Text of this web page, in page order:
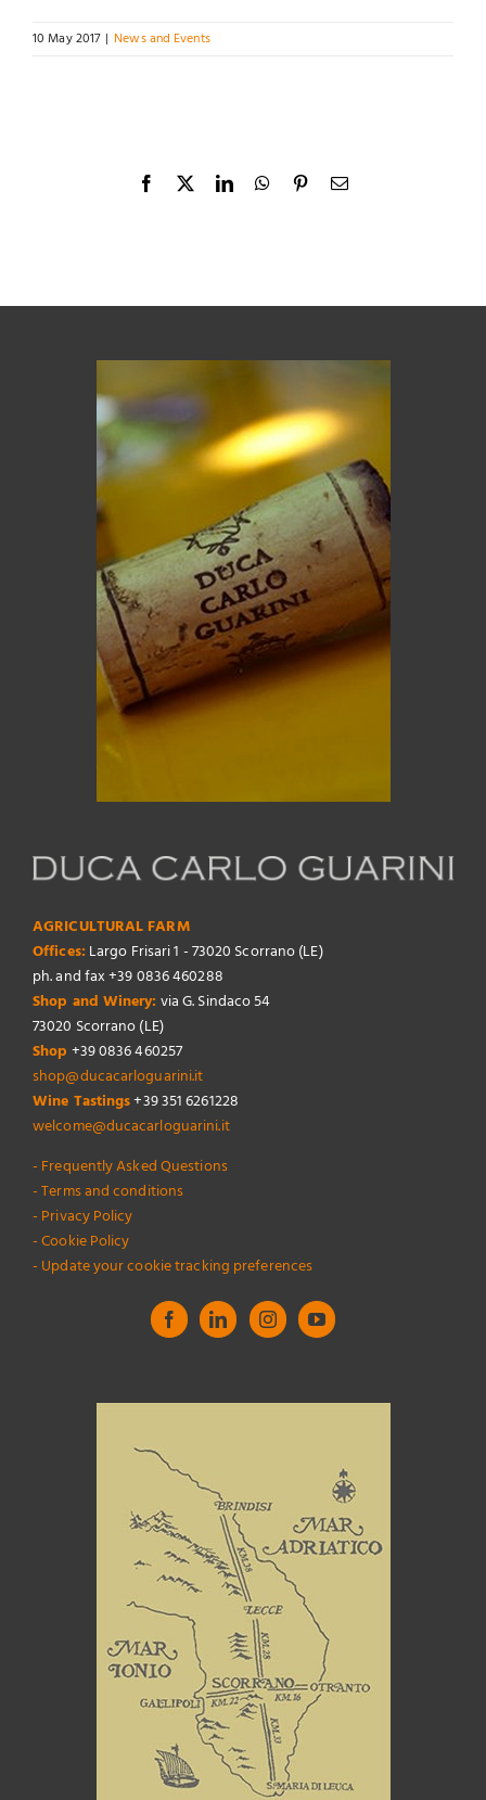
10 May 2017 | News and Events
Facebook
X LinkedInWhatsApp
PinterestEmail
AGRICULTURAL FARM
Offices: Largo Frisari 1 - 73020 Scorrano (LE)
ph. and fax +39 0836 460288
Shop and Winery: via G. Sindaco 54
73020 Scorrano (LE)
Shop +39 0836 460257
shop@ducacarloguarini.it
Wine Tastings+39 351 6261228
welcome@ducacarloguarini.it
- Frequently Asked Questions
- Terms and conditions
- Privacy Policy
- Cookie Policy
- Update your cookie tracking preferences